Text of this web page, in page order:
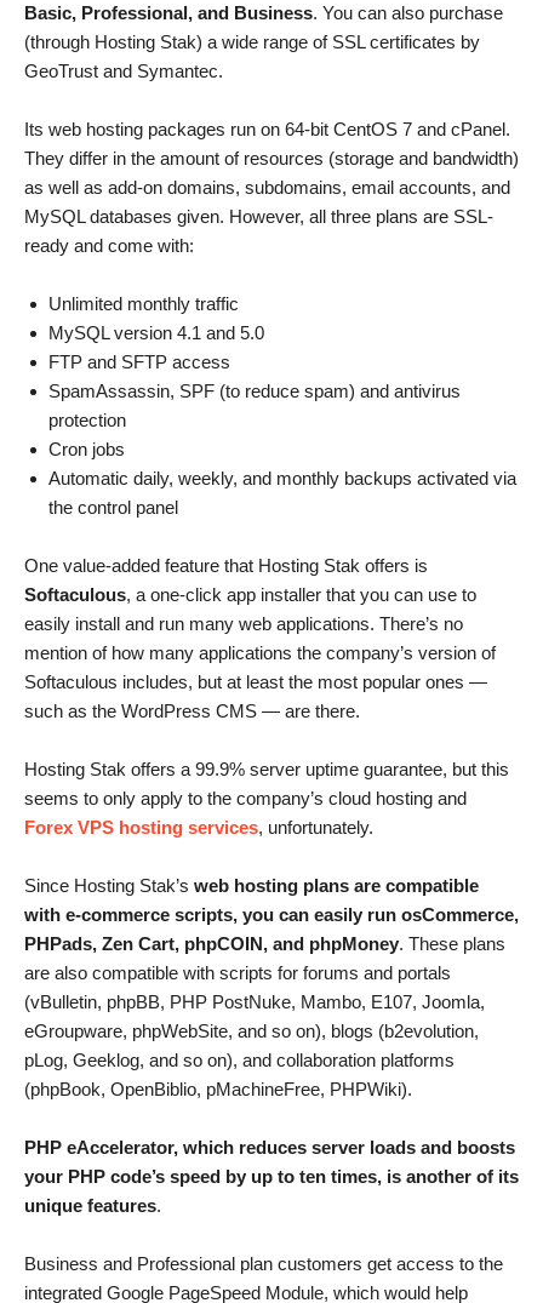
Basic, Professional, and Business. You can also purchase
(through Hosting Stak) a wide range of SSL certificates by
GeoTrust and Symantec.
Its web hosting packages run on 64-bit CentOS 7 and cPanel.
They differ in the amount of resources (storage and bandwidth)
as well as add-on domains, subdomains, email accounts, and
MySQL databases given. However, all three plans are SSL-
ready and come with:
Unlimited monthly traffic
MySQL version 4.1 and 5.0
FTP and SFTP access
SpamAssassin, SPF (to reduce spam) and antivirus
protection
Cron jobs
Automatic daily, weekly, and monthly backups activated via
the control panel
One value-added feature that Hosting Stak offers is
Softaculous, a one-click app installer that you can use to
easily install and run many web applications. There’s no
mention of how many applications the company’s version of
Softaculous includes, but at least the most popular ones —
such as the WordPress CMS — are there.
Hosting Stak offers a 99.9% server uptime guarantee, but this
seems to only apply to the company’s cloud hosting and
Forex VPS hosting services, unfortunately.
Since Hosting Stak’s web hosting plans are compatible
with e-commerce scripts, you can easily run osCommerce,
PHPads, Zen Cart, phpCOIN, and phpMoney. These plans
are also compatible with scripts for forums and portals
(vBulletin, phpBB, PHP PostNuke, Mambo, E107, Joomla,
eGroupware, phpWebSite, and so on), blogs (b2evolution,
pLog, Geeklog, and so on), and collaboration platforms
(phpBook, OpenBiblio, pMachineFree, PHPWiki).
PHP eAccelerator, which reduces server loads and boosts
your PHP code’s speed by up to ten times, is another of its
unique features.
Business and Professional plan customers get access to the
integrated Google PageSpeed Module, which would help